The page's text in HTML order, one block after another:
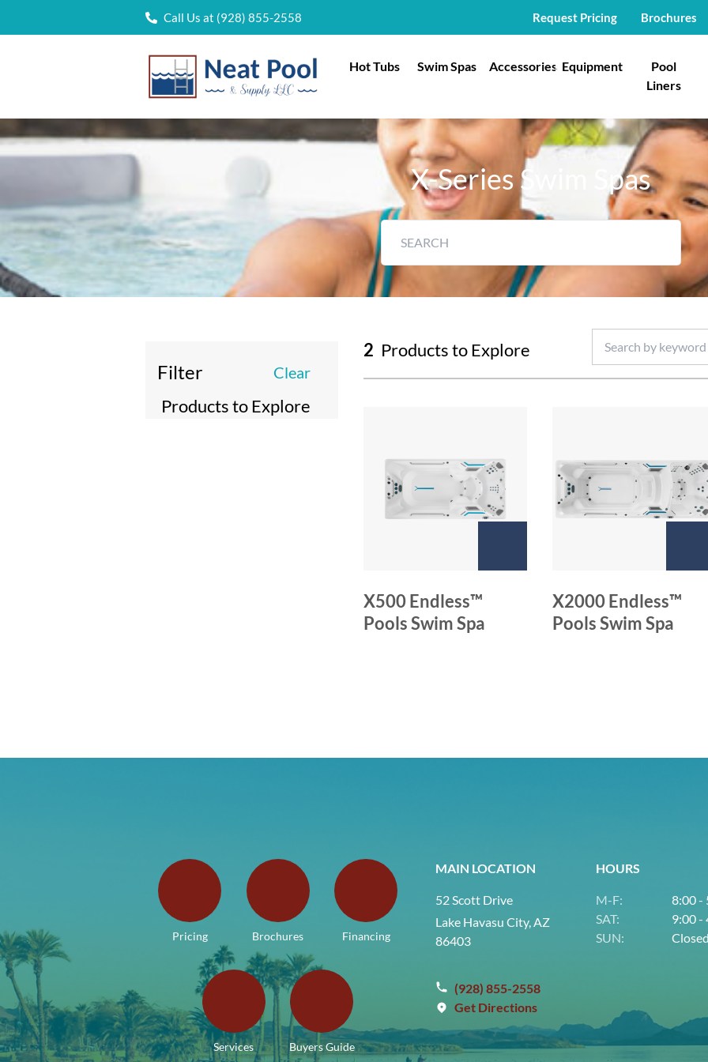
Call Us at (928) 855-2558 Request Pricing Brochures
Hot Tubs Swim Spas Accessories Equipment
Pool
Liners
X-Series Swim Spas
Filter
Products to Explore
Clear
2 Products to Explore
X500 Endless™
Pools Swim Spa
X2000 Endless™
Pools Swim Spa
Pricing Brochures Financing
Services Buyers Guide
MAIN LOCATION
52 Scott Drive
Lake Havasu City, AZ
86403
(928) 855-2558
Get Directions
HOURS
M-F:
8:00 -
SAT:
9:00 -
SUN:
Closed